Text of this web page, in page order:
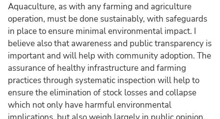
Aquaculture, as with any farming and agriculture
operation, must be done sustainably, with safeguards
in place to ensure minimal environmental impact. I
believe also that awareness and public transparency is
important and will help with community adoption. The
assurance of healthy infrastructure and farming
practices through systematic inspection will help to
ensure the elimination of stock losses and collapse
which not only have harmful environmental